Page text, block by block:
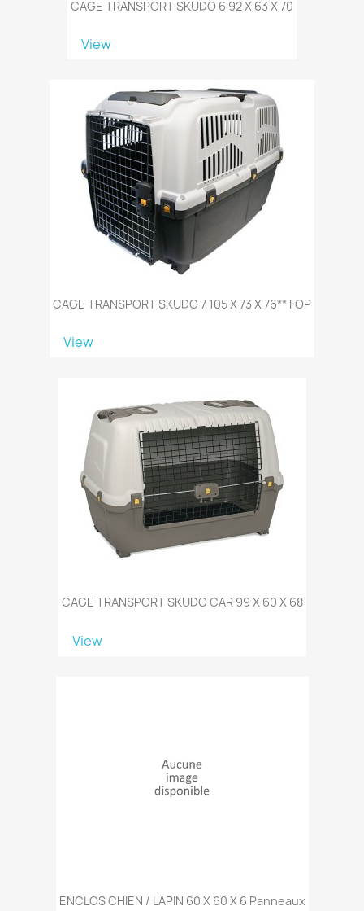
CAGE TRANSPORT SKUDO 6 92 X 63 X 70
View
CAGE TRANSPORT SKUDO 7 105 X 73 X 76** FOP
View
CAGE TRANSPORT SKUDO CAR 99 X 60 X 68
View
ENCLOS CHIEN / LAPIN 60 X 60 X 6 Panneaux